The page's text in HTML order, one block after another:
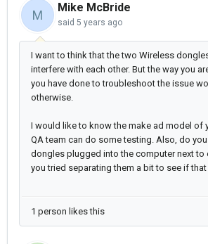
M
Mike McBride
said 5 years ago
I want to think that the two Wireless
interfere with each other. But the way you
you have done to troubleshoot the issue
otherwise.
I would like to know the make ad model of
QA team can do some testing. Also, do
dongles plugged into the computer next to
you tried separating them a bit to see if
1 person likes this